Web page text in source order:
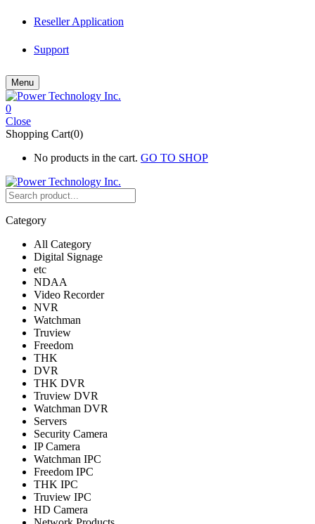
Reseller Application
Support
Menu
0
Close
Shopping Cart(0)
No products in the cart. GO TO SHOP
Category
All Category
Digital Signage
etc
NDAA
Video Recorder
NVR
Watchman
Truview
Freedom
THK
DVR
THK DVR
Truview DVR
Watchman DVR
Servers
Security Camera
IP Camera
Watchman IPC
Freedom IPC
THK IPC
Truview IPC
HD Camera